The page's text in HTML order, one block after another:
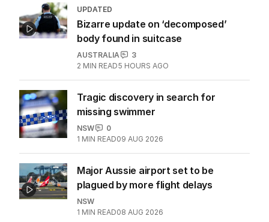
UPDATED
Bizarre update on ‘decomposed’
body found in suitcase
AUSTRALIA
3
2 MIN READ5 HOURS AGO
Tragic discovery in search for
missing swimmer
NSW
0
1 MIN READ09 AUG 2026
Major Aussie airport set to be
plagued by more flight delays
NSW
1 MIN READ08 AUG 2026